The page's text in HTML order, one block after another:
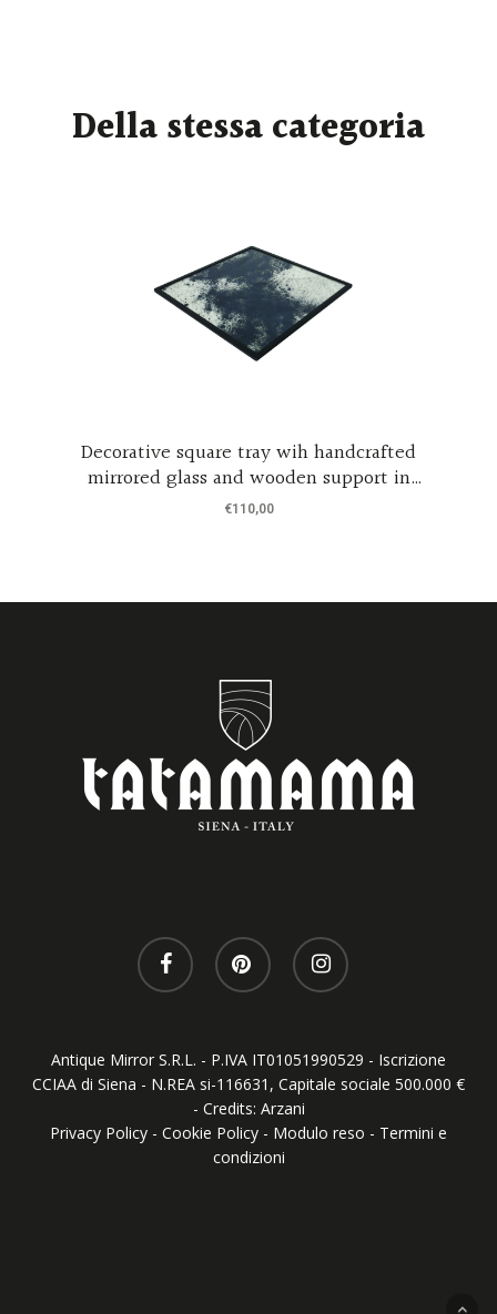
Della stessa categoria
Decorative square tray wih handcrafted
mirrored glass and wooden support in
black coated wood
€110,00
Antique Mirror S.R.L. - P.IVA IT01051990529 - Iscrizione
CCIAA di Siena - N.REA si-116631, Capitale sociale 500.000 €
- Credits: Arzani
Privacy Policy - Cookie Policy - Modulo reso - Termini e
condizioni